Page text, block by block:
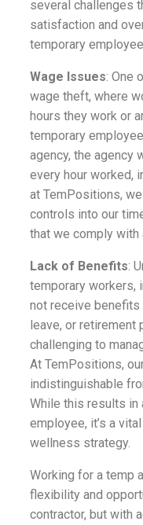
several challenges
satisfaction and
temporary
Wage Issues: One
wage theft, where
hours they work or
temporary
agency, the agency
every hour worked,
at TemPositions,
controls into our
that we comply
Lack of Benefits:
temporary workers,
not receive benefits
leave, or retirement
challenging to
At TemPositions,
indistinguishable
While this results in
employee, it’s a
wellness strategy.
Working for a temp
flexibility and
contractor, but with